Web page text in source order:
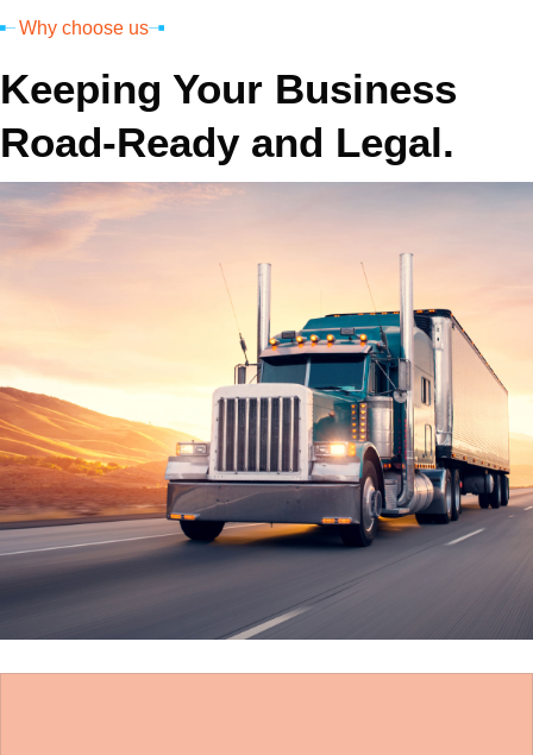
Why choose us
Keeping Your Business
Road-Ready and Legal.